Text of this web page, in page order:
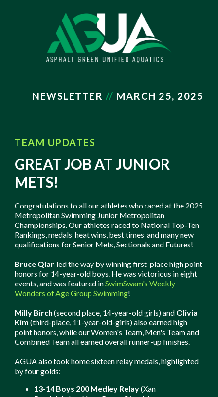
NEWSLETTER // MARCH 25, 2025
TEAM UPDATES
GREAT JOB AT JUNIOR
METS!
Congratulations to all our athletes who raced at the 2025
Metropolitan Swimming Junior Metropolitan
Championships. Our athletes raced to National Top-Ten
Rankings, medals, heat wins, best times, and many new
qualifications for Senior Mets, Sectionals and Futures!
Bruce Qian led the way by winning first-place high point
honors for 14-year-old boys. He was victorious in eight
events, and was featured inSwimSwam's Weekly
Wonders of Age Group Swimming!
Milly Birch (second place, 14-year-old girls) and Olivia
Kim (third-place, 11-year-old-girls) also earned high
point honors, while our Women's Team, Men's Team and
Combined Team all earned overall runner-up finishes.
AGUA also took home sixteen relay medals, highlighted
by four golds:
13-14 Boys 200 Medley Relay(Xan